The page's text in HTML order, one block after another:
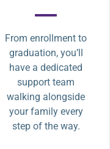
From enrollment to
graduation, you’ll
have a dedicated
support team
walking alongside
your family every
step of the way.